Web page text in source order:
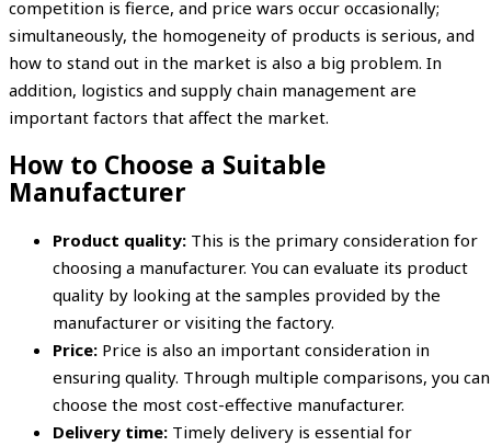
competition is fierce, and price wars occur occasionally;
simultaneously, the homogeneity of products is serious, and
how to stand out in the market is also a big problem. In
addition, logistics and supply chain management are
important factors that affect the market.
How to Choose a Suitable
Manufacturer
Product quality: This is the primary consideration for
choosing a manufacturer. You can evaluate its product
quality by looking at the samples provided by the
manufacturer or visiting the factory.
Price: Price is also an important consideration in
ensuring quality. Through multiple comparisons, you can
choose the most cost-effective manufacturer.
Delivery time: Timely delivery is essential for